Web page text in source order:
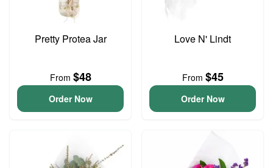
Pretty Protea Jar
From $48
Order Now
Love N' Lindt
From $45
Order Now